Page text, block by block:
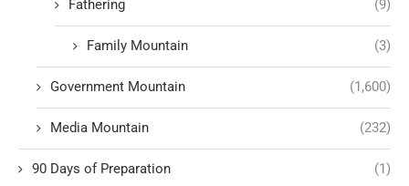
Fathering (9)
Family Mountain (3)
Government Mountain (1,600)
Media Mountain (232)
90 Days of Preparation (1)